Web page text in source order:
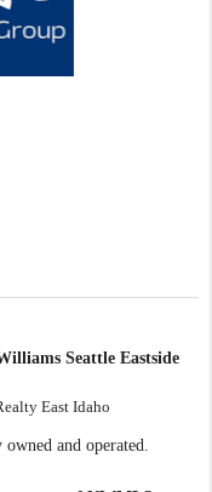
Seattle Eastside
East Idaho
and operated.